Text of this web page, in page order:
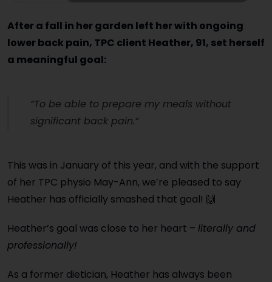
After a fall in her garden left her with ongoing
lower back pain, TPC client Heather, 91, set herself
a meaningful goal:
“To be able to prepare my meals without
significant back pain.”
This was in January of this year, and with the support
of her TPC physio May-Ann, we’re pleased to say
Heather has officially smashed that goal! 🙌
Heather’s goal was close to her heart – literally and
professionally!
As a former dietician, Heather has always been